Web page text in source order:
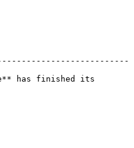
has finished its